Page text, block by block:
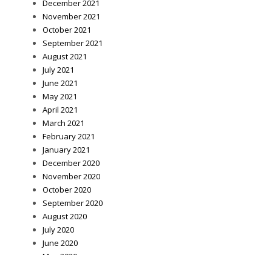
December 2021
November 2021
October 2021
September 2021
August 2021
July 2021
June 2021
May 2021
April 2021
March 2021
February 2021
January 2021
December 2020
November 2020
October 2020
September 2020
August 2020
July 2020
June 2020